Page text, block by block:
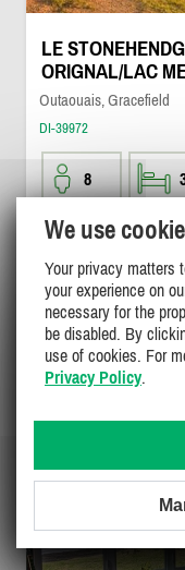
LE
ORIGNAL/LAC
Outaouais, Gracefield
DI-39972
8
$1500
$1500 - $3100/ week
We use
Your privacy matters
your experience on
necessary for the
be disabled. By
use of cookies. For
Privacy Policy.